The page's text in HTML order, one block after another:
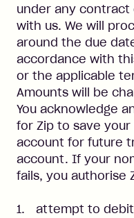
under any contract
with us. We will
around the due
accordance with
or the applicable
Amounts will be
You acknowledge
for Zip to save
account for future
account. If your
fails, you authorise
attempt to